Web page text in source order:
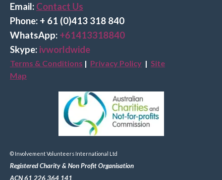
Email: Contact Us
Phone: + 61 (0)413 318 840
WhatsApp: +61413318840
Skype: ivworldwide
Terms & Conditions | Privacy Policy | Site
Map
© Involvement Volunteers International Ltd
Registered Charity & Non Profit Organisation
ACN 61 226 364 141